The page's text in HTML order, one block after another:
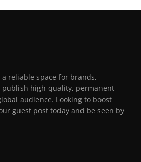
reliable space for brands,
publish high-quality, permanent
audience. Looking to boost
guest post today and be seen by